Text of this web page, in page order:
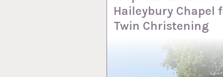
Haileybury Chapel
Twin Christening